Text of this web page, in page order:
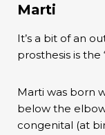
Marti
It’s a bit of an
prosthesis is the
Marti was born
below the
congenital (at